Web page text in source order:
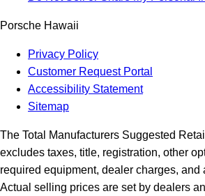
Porsche Hawaii
Privacy Policy
Customer Request Portal
Accessibility Statement
Sitemap
The Total Manufacturers Suggested
excludes taxes, title, registration, other
required equipment, dealer charges, and
Actual selling prices are set by dealers